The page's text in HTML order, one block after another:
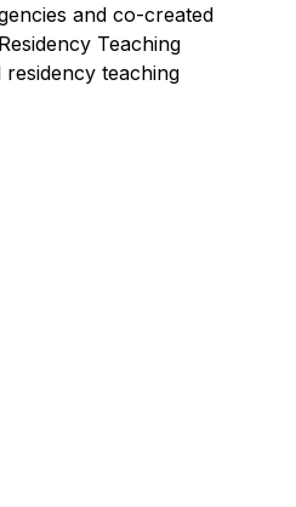
and co-created
Teaching
teaching